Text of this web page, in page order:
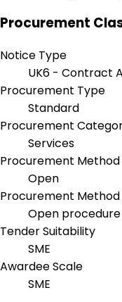
Procurement
Notice Type
UK6 - Contract
Procurement Type
Standard
Procurement
Services
Procurement Method
Open
Procurement
Open procedure
Tender Suitability
SME
Awardee Scale
SME